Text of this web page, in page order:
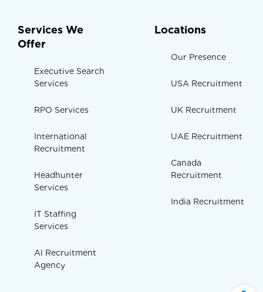
Services We
Offer
Executive Search
Services
RPO Services
International
Recruitment
Headhunter
Services
IT Staffing
Services
AI Recruitment
Agency
Locations
Our Presence
USA Recruitment
UK Recruitment
UAE Recruitment
Canada
Recruitment
India Recruitment